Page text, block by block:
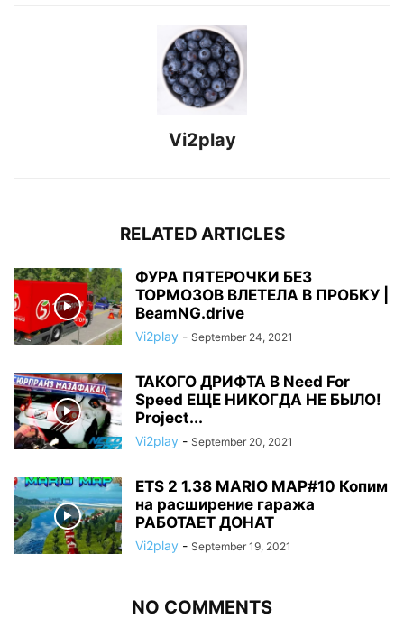
Vi2play
RELATED ARTICLES
ФУРА ПЯТЕРОЧКИ БЕЗ
ТОРМОЗОВ ВЛЕТЕЛА В ПРОБКУ |
BeamNG.drive
Vi2play - September 24, 2021
ТАКОГО ДРИФТА В Need For
Speed ЕЩЕ НИКОГДА НЕ БЫЛО!
Project...
Vi2play - September 20, 2021
ETS 2 1.38 MARIO MAP#10 Копим
на расширение гаража
РАБОТАЕТ ДОНАТ
Vi2play - September 19, 2021
NO COMMENTS